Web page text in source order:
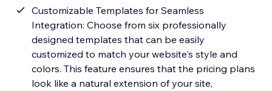
Customizable Templates for Seamless
Integration: Choose from six professionally
designed templates that can be easily
customized to match your website's style and
colors. This feature ensures that the pricing plans
look like a natural extension of your site,